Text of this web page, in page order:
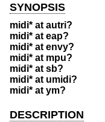
SYNOPSIS
midi* at autri?
midi* at eap?
midi* at envy?
midi* at mpu?
midi* at sb?
midi* at umidi?
midi* at ym?
DESCRIPTION